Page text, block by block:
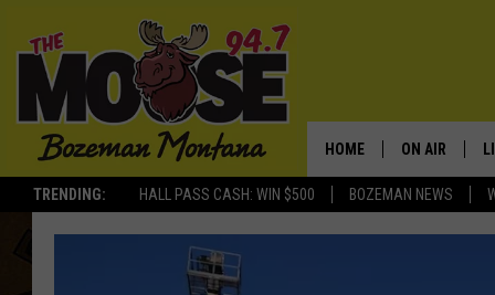
TRENDING: HALL PASS CASH: WIN $500 BOZEMAN NEWS
HOME ON AIR